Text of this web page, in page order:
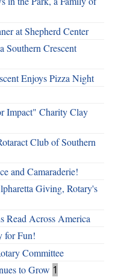
at Shepherd Center
Southern Crescent
Enjoys Pizza Night
Impact" Charity Clay
Club of Southern
and Camaraderie!
Giving, Rotary's
Read Across America
for Fun!
Committee
to Grow 1